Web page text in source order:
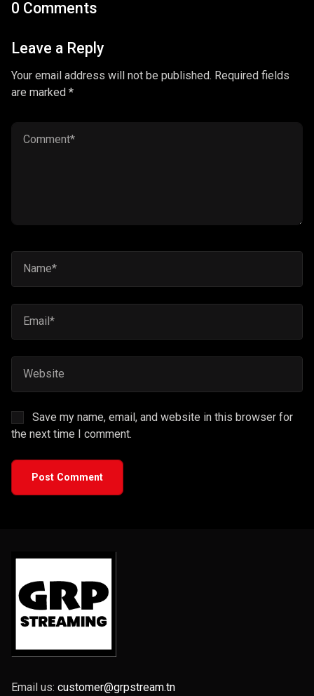
0 Comments
Leave a Reply
Your email address will not be published. Required fields
are marked *
Save my name, email, and website in this browser for
the next time I comment.
Post Comment
Email us: customer@grpstream.tn